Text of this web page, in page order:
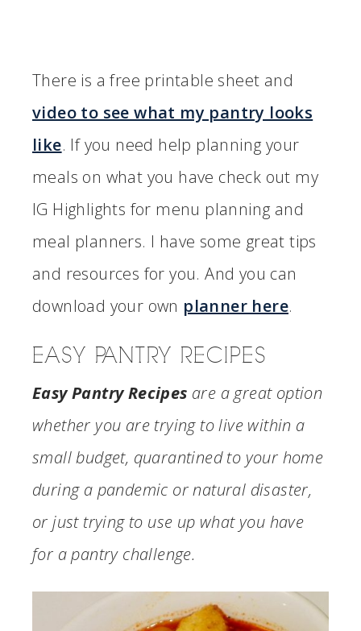
There is a free printable sheet and
video to see what my pantry looks
like. If you need help planning your
meals on what you have check out my
IG Highlights for menu planning and
meal planners. I have some great tips
and resources for you. And you can
download your own planner here.
EASY PANTRY RECIPES
Easy Pantry Recipes are a great option
whether you are trying to live within a
small budget, quarantined to your home
during a pandemic or natural disaster,
or just trying to use up what you have
for a pantry challenge.